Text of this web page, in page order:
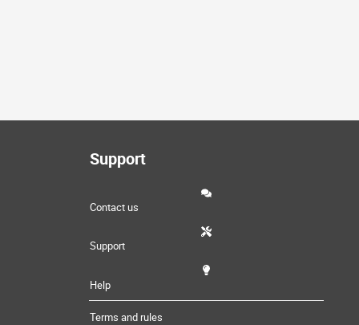
Support
Contact us
Support
Help
Terms and rules